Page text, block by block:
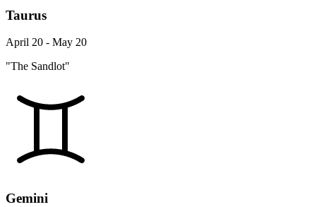
Taurus
April 20 - May 20
"The Sandlot"
Gemini